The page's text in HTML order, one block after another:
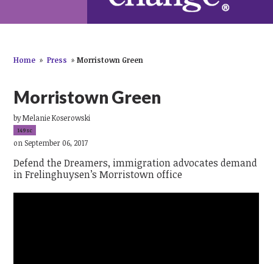
Home » Press » Morristown Green
Morristown Green
byMelanie Koserowski
149sc
on September 06, 2017
Defend the Dreamers, immigration advocates demand
in Frelinghuysen’s Morristown office